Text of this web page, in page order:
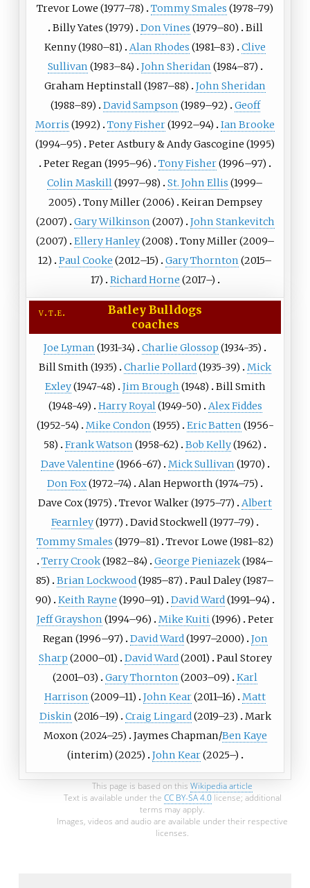
Trevor Lowe (1977–78) Tommy Smales (1978–79)
Billy Yates (1979) Don Vines (1979–80)
Bill
Kenny(1980–81) Alan Rhodes (1981–83)
Clive
Sullivan (1983–84) John Sheridan (1984–87)
Graham Heptinstall(1987–88)
John Sheridan
(1988–89)
David Sampson (1989–92)
Geoff
Morris (1992) Tony Fisher(1992–94)
Ian Brooke
(1994–95)
Peter Astbury&Andy Gascogine (1995)
Peter Regan (1995–96) Tony Fisher(1996–97)
Colin Maskill(1997–98) St. John Ellis (1999–
2005)
Tony Miller (2006)
Keiran Dempsey
(2007)
Gary Wilkinson (2007)
John Stankevitch
(2007)
Ellery Hanley(2008) Tony Miller(2009–
12)
Paul Cooke (2012–15) Gary Thornton (2015–
17)
Richard Horne (2017–)
v t e
Batley Bulldogs
coaches
Joe Lyman (1931-34) Charlie Glossop (1934-35)
Bill Smith (1935)
Charlie Pollard(1935-39)
Mick
Exley(1947-48) Jim Brough (1948)
Bill Smith
(1948-49)
Harry Royal(1949-50)
Alex Fiddes
(1952-54)
Mike Condon (1955) Eric Batten (1956-
58)
Frank Watson (1958-62) Bob Kelly(1962)
Dave Valentine (1966-67) Mick Sullivan (1970)
Don Fox(1972–74) Alan Hepworth (1974–75)
Dave Cox(1975) Trevor Walker(1975–77)
Albert
Fearnley(1977) David Stockwell(1977–79)
Tommy Smales (1979–81) Trevor Lowe (1981–82)
Terry Crook(1982–84) George Pieniazek(1984–
85)
Brian Lockwood(1985–87) Paul Daley(1987–
90)
Keith Rayne (1990–91) David Ward(1991–94)
Jeff Grayshon (1994–96) Mike Kuiti(1996)
Peter
Regan (1996–97) David Ward(1997–2000)
Jon
Sharp (2000–01) David Ward(2001)
Paul Storey
(2001–03)
Gary Thornton (2003–09)
Karl
Harrison (2009–11) John Kear(2011–16)
Matt
Diskin (2016–19) Craig Lingard(2019–23)
Mark
Moxon (2024–25) Jaymes Chapman/Ben Kaye
(interim) (2025)
John Kear(2025–)
This page is based on this Wikipedia article
Text is available under the CC BY-SA 4.0license; additional
terms may apply.
Images, videos and audio are available under their respective
licenses.